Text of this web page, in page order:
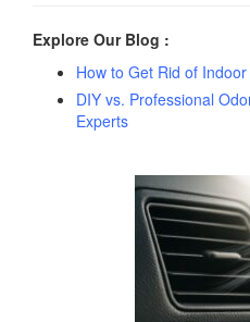
Explore Our Blog :
How to Get Rid of
DIY vs. Professional
Experts